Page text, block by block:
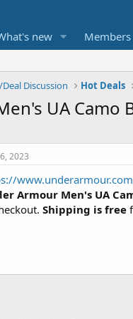
new Members
Discussion Hot Deals
UA Camo
2023
Armour Men's UA
Shipping is free